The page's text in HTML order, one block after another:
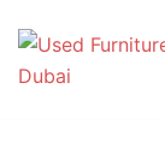
content